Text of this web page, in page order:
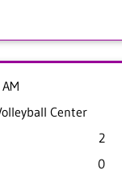
Center
2
0